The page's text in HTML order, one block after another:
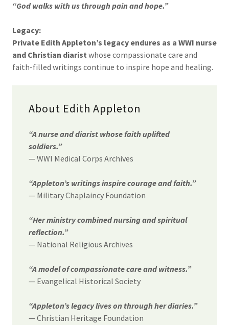
“God walks with us through pain and hope.”
Legacy:
Private Edith Appleton’s legacy endures as a WWI nurse
and Christian diarist whose compassionate care and
faith-filled writings continue to inspire hope and healing.
About Edith Appleton
“A nurse and diarist whose faith uplifted
soldiers.”
— WWI Medical Corps Archives
“Appleton’s writings inspire courage and faith.”
— Military Chaplaincy Foundation
“Her ministry combined nursing and spiritual
reflection.”
— National Religious Archives
“A model of compassionate care and witness.”
— Evangelical Historical Society
“Appleton’s legacy lives on through her diaries.”
— Christian Heritage Foundation